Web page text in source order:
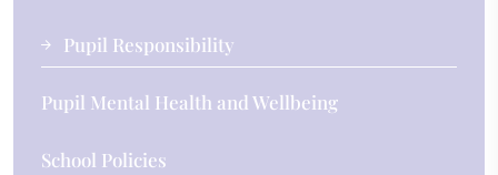
Pupil Responsibility
Pupil Mental Health and Wellbeing
School Policies